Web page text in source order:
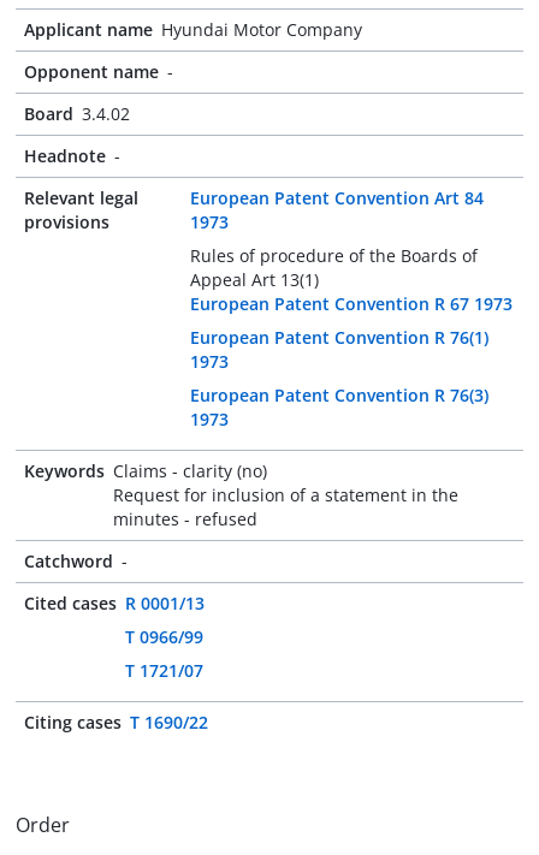
Applicant name Hyundai Motor Company
Opponent name -
Board 3.4.02
Headnote -
Relevant legal
provisions
European Patent Convention Art 84
1973
Rules of procedure of the Boards of
Appeal Art 13(1)
European Patent Convention R 67 1973
European Patent Convention R 76(1)
1973
European Patent Convention R 76(3)
1973
Keywords Claims - clarity (no)
Request for inclusion of a statement in the
minutes - refused
Catchword -
Cited cases R 0001/13
T 0966/99
T 1721/07
Citing cases T 1690/22
Order